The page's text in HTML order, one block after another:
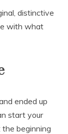
distinctive
with what
ended up
start your
beginning